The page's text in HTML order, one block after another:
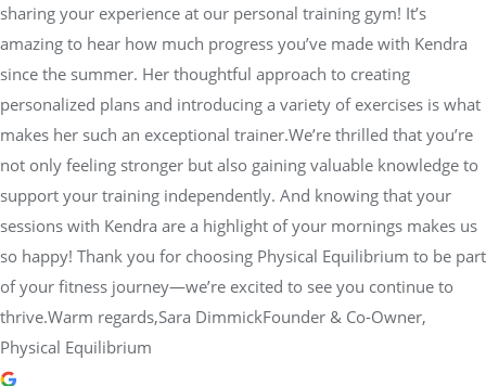
sharing your experience at our personal training gym! It’s
amazing to hear how much progress you’ve made with Kendra
since the summer. Her thoughtful approach to creating
personalized plans and introducing a variety of exercises is what
makes her such an exceptional trainer.We’re thrilled that you’re
not only feeling stronger but also gaining valuable knowledge to
support your training independently. And knowing that your
sessions with Kendra are a highlight of your mornings makes us
so happy! Thank you for choosing Physical Equilibrium to be part
of your fitness journey—we’re excited to see you continue to
thrive.Warm regards,Sara DimmickFounder & Co-Owner,
Physical Equilibrium